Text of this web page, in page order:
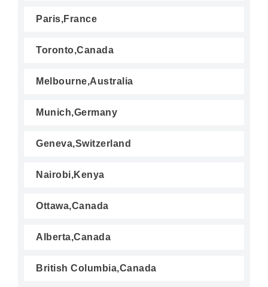
Paris,France
Toronto,Canada
Melbourne,Australia
Munich,Germany
Geneva,Switzerland
Nairobi,Kenya
Ottawa,Canada
Alberta,Canada
British Columbia,Canada